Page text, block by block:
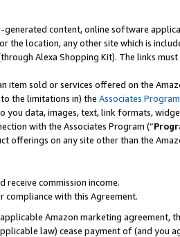
content, online software
the location, any other site which is
Alexa Shopping Kit). The links
item sold or services offered on the
the limitations in) the Associates
data, images, text, link formats,
with the Associates Program (“
offerings on any site other than the
receive commission income.
with this Agreement.
Amazon marketing agreement,
law) cease payment of (and you